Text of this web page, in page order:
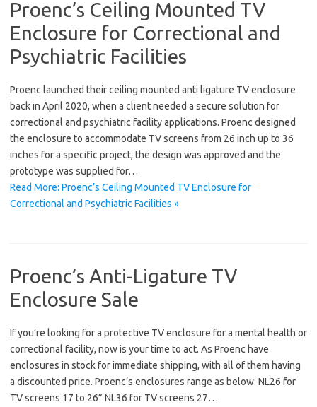
Proenc’s Ceiling Mounted TV
Enclosure for Correctional and
Psychiatric Facilities
Proenc launched their ceiling mounted anti ligature TV enclosure
back in April 2020, when a client needed a secure solution for
correctional and psychiatric facility applications. Proenc designed
the enclosure to accommodate TV screens from 26 inch up to 36
inches for a specific project, the design was approved and the
prototype was supplied for…
Read More: Proenc’s Ceiling Mounted TV Enclosure for
Correctional and Psychiatric Facilities »
Proenc’s Anti-Ligature TV
Enclosure Sale
If you’re looking for a protective TV enclosure for a mental health or
correctional facility, now is your time to act. As Proenc have
enclosures in stock for immediate shipping, with all of them having
a discounted price. Proenc’s enclosures range as below: NL26 for
TV screens 17 to 26” NL36 for TV screens 27…